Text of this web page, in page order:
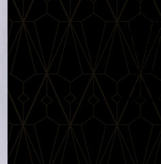
In
After